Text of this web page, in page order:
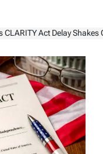
Act Delay Shakes